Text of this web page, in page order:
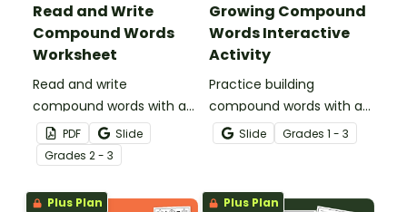
Read and Write
Compound Words
Worksheet
Read and write
compound words with a
set of fill-in and cut and
paste worksheet.
PDF
Slide
Grades 2 - 3
Growing Compound
Words Interactive
Activity
Practice building
compound words with an
interactive Google Slides
compound word game.
Slide Grades 1 - 3
Plus Plan Plus Plan